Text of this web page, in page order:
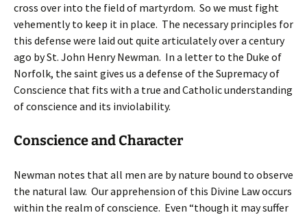
cross over into the field of martyrdom. So we must fight
vehemently to keep it in place. The necessary principles for
this defense were laid out quite articulately over a century
ago by St. John Henry Newman. In a letter to the Duke of
Norfolk, the saint gives us a defense of the Supremacy of
Conscience that fits with a true and Catholic understanding
of conscience and its inviolability.
Conscience and Character
Newman notes that all men are by nature bound to observe
the natural law. Our apprehension of this Divine Law occurs
within the realm of conscience. Even “though it may suffer